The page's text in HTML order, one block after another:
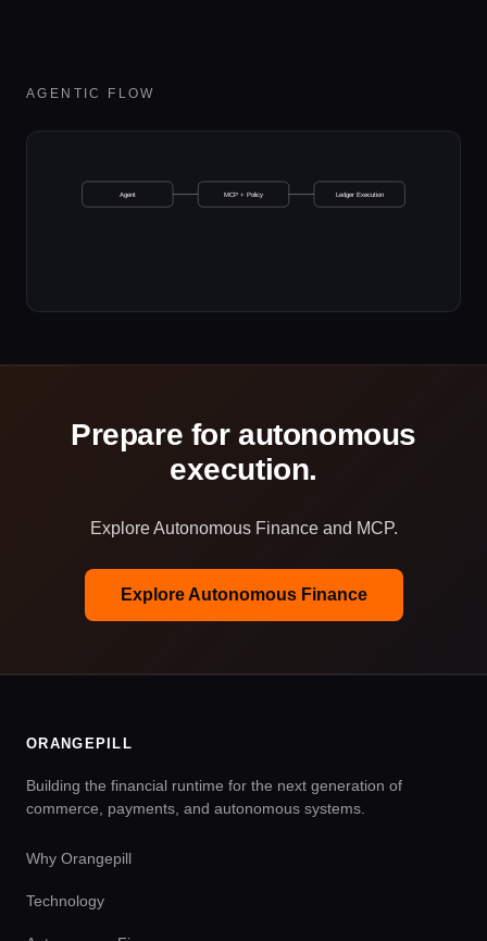
AGENTIC FLOW
Agent MCP + Policy Ledger Execution
Prepare for autonomous
execution.
Explore Autonomous Finance and MCP.
Explore Autonomous Finance
ORANGEPILL
Building the financial runtime for the next generation of
commerce, payments, and autonomous systems.
Why Orangepill
Technology